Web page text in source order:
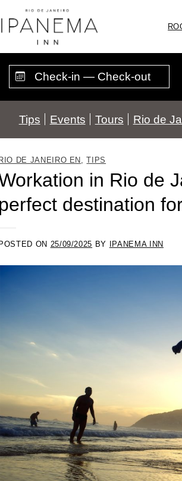
Tips Events Tours Rio de
RIO DE JANEIRO EN ,TIPS
in Rio de
perfect destination
POSTED ON 25/09/2025 BY IPANEMA INN